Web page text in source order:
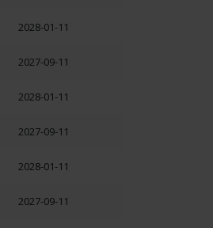
2028-01-11
2027-09-11
2028-01-11
2027-09-11
2028-01-11
2027-09-11